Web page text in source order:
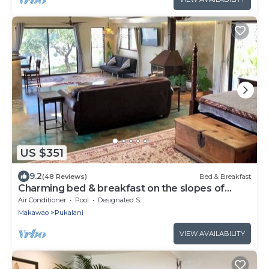
US $351
9.2(48 Reviews) Bed & Breakfast
Charming bed & breakfast on the slopes of
Haleakala with AC, WiFi.
Air Conditioner Pool
Designated Smoking Area
Makawao
Pukalani
VIEW AVAILABILITY